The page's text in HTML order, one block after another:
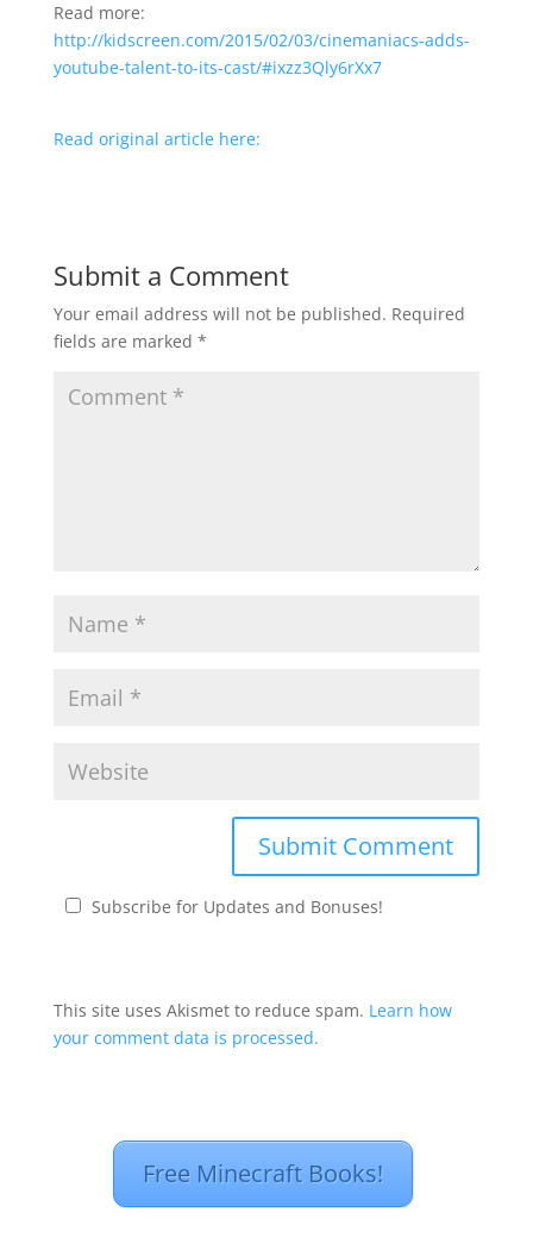
Read more:
http://kidscreen.com/2015/02/03/cinemaniacs-adds-
youtube-talent-to-its-cast/#ixzz3Qly6rXx7
Read original article here:
Submit a Comment
Your email address will not be published. Required
fields are marked *
Subscribe for Updates and Bonuses!
This site uses Akismet to reduce spam. Learn how
your comment data is processed.
Free Minecraft Books!